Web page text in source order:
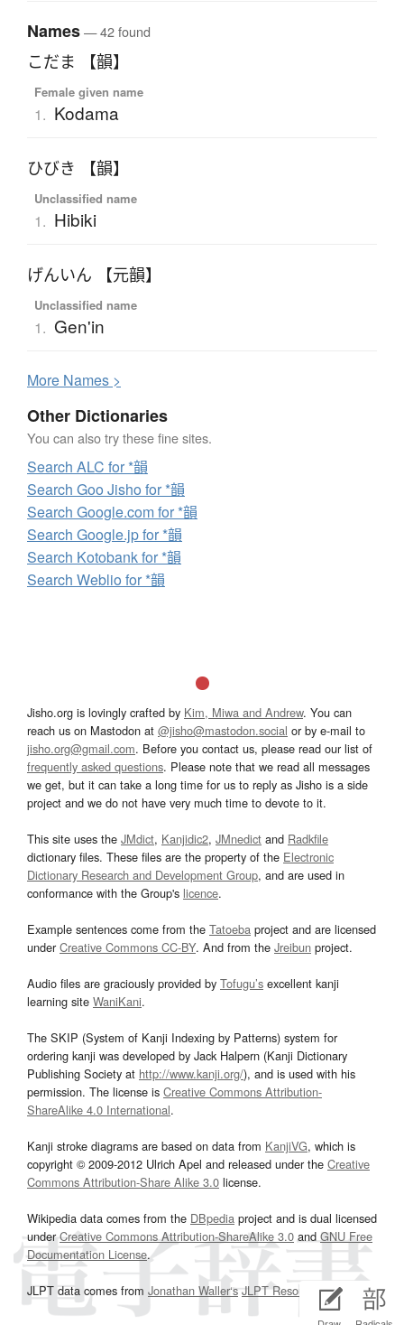
Names— 42 found
こだま 【韻】
Female given name
1. Kodama
ひびき 【韻】
Unclassified name
1. Hibiki
げんいん 【元韻】
Unclassified name
1. Gen'in
More Names >
Other Dictionaries
You can also try these fine sites.
Search ALC for *韻
Search Goo Jisho for *韻
Search Google.com for *韻
Search Google.jp for *韻
Search Kotobank for *韻
Search Weblio for *韻
Jisho.org is lovingly crafted by Kim, Miwa and Andrew. You can
reach us on Mastodon at @jisho@mastodon.social or by e-mail to
jisho.org@gmail.com. Before you contact us, please read our list of
frequently asked questions. Please note that we read all messages
we get, but it can take a long time for us to reply as Jisho is a side
project and we do not have very much time to devote to it.
This site uses the JMdict, Kanjidic2, JMnedict and Radkfile
dictionary files. These files are the property of the Electronic
Dictionary Research and Development Group, and are used in
conformance with the Group's licence.
Example sentences come from the Tatoeba project and are licensed
underCreative Commons CC-BY. And from the Jreibun project.
Audio files are graciously provided by Tofugu’s excellent kanji
learning site WaniKani.
The SKIP (System of Kanji Indexing by Patterns) system for
ordering kanji was developed by Jack Halpern (Kanji Dictionary
Publishing Society at http://www.kanji.org/), and is used with his
permission. The license is Creative Commons Attribution-
ShareAlike 4.0 International.
Kanji stroke diagrams are based on data from KanjiVG, which is
copyright © 2009-2012 Ulrich Apel and released under the Creative
Commons Attribution-Share Alike 3.0 license.
Wikipedia data comes from the DBpedia project and is dual licensed
underCreative Commons Attribution-ShareAlike 3.0and GNU Free
Documentation License.
JLPT data comes from Jonathan Waller‘s JLPT Resourcespage.